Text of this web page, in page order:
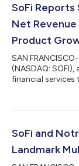
Anthropic,
traditional
SoFi
Net Revenue
Product
SAN
(NASDAQ:
financial services
up to be a
“Despite
SoFi and
Landmark